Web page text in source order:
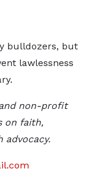
bulldozers, but
lawlessness
non-profit
on faith,
advocacy.